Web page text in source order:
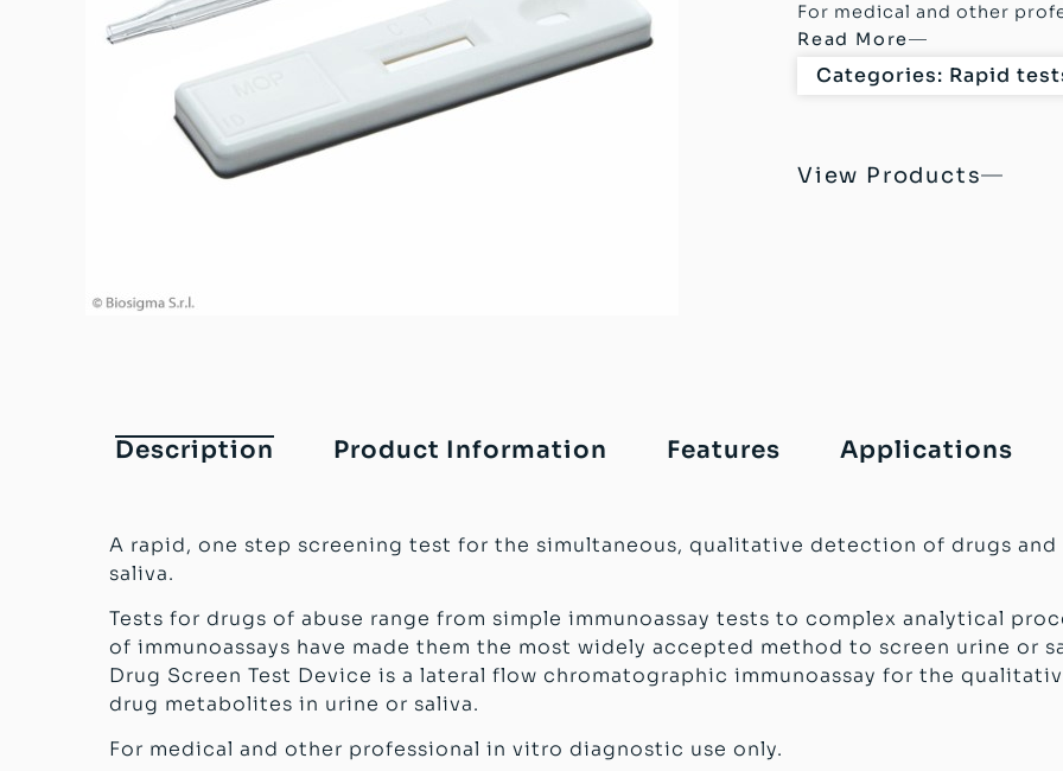
For medical and other
Read More
Categories: Rapid
View Products
Description Product Information Features Applications
A rapid, one step screening test for the simultaneous, qualitative detection of drugs
saliva.
Tests for drugs of abuse range from simple immunoassay tests to complex analytical
of immunoassays have made them the most widely accepted method to screen urine or
Drug Screen Test Device is a lateral flow chromatographic immunoassay for the
drug metabolites in urine or saliva.
For medical and other professional in vitro diagnostic use only.